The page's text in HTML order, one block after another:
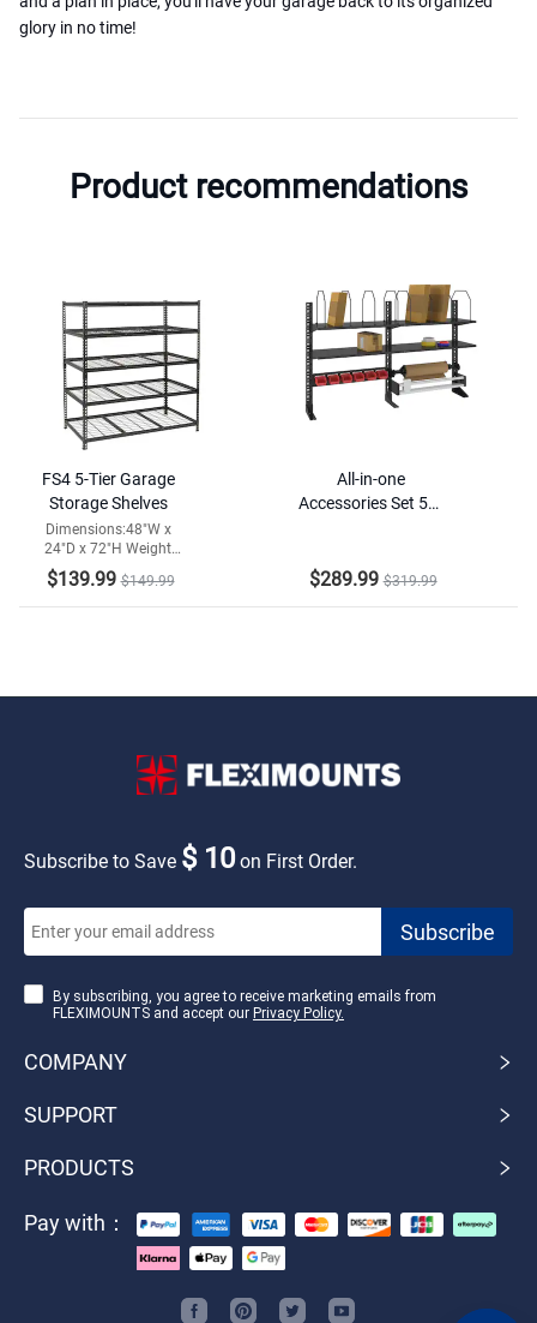
glory in no time!
Product recommendations
FS4 5-Tier Garage
Storage Shelves
Dimensions:48"W x
24"D x 72"H Weight
Capacity:2000lbs
$139.99 $149.99
All-in-one
Accessories Set 52"
$289.99 $319.99
Subscribe to Save $ 10on First Order.
By subscribing, you agree to receive marketing emails from
FLEXIMOUNTS and accept our Privacy Policy.
COMPANY
SUPPORT
PRODUCTS
Pay with：